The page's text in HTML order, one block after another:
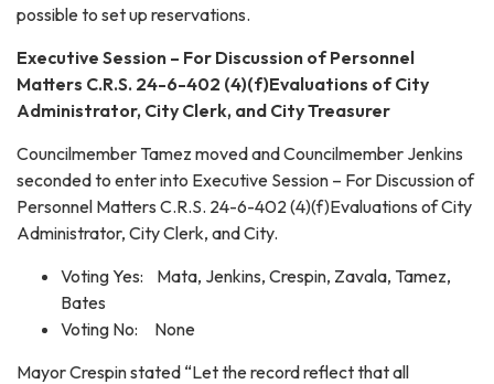
possible to set up reservations.
Executive Session – For Discussion of Personnel
Matters C.R.S. 24-6-402 (4)(f)Evaluations of City
Administrator, City Clerk, and City Treasurer
Councilmember Tamez moved and Councilmember Jenkins
seconded to enter into Executive Session – For Discussion of
Personnel Matters C.R.S. 24-6-402 (4)(f)Evaluations of City
Administrator, City Clerk, and City.
Voting Yes: Mata, Jenkins, Crespin, Zavala, Tamez,
Bates
Voting No: None
Mayor Crespin stated “Let the record reflect that all